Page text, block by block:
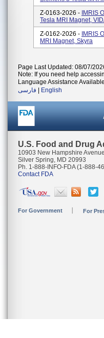
Z-0163-2026 - IMRIS
Tesla MRI Magnet,
Z-0162-2026 - IMRIS
MRI Magnet, Skyra
Page Last Updated: 08/07/
Note: If you need help
Language Assistance
فارسی
English
U.S. Food and Drug
10903 New Hampshire Avenue
Silver Spring, MD 20993
Ph. 1-888-INFO-FDA (1-888-
Contact FDA
For Government For